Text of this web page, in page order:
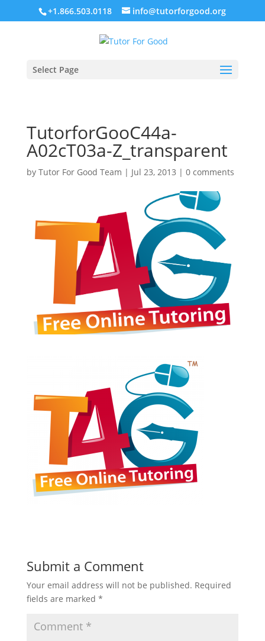
+1.866.503.0118 info@tutorforgood.org
Select Page
TutorforGooC44a-
A02cT03a-Z_transparent
by Tutor For Good Team | Jul 23, 2013 | 0 comments
Submit a Comment
Your email address will not be published. Required
fields are marked *